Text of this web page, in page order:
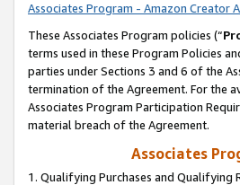
Associates Program - Amazon Creator
These Associates Program policies (“
terms used in these Program Policies
parties under Sections 3 and 6 of the
termination of the Agreement. For the
Associates Program Participation
material breach of the Agreement.
Associates
1. Qualifying Purchases and Qualifying